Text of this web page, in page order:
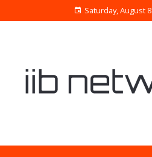
Saturday, August 8